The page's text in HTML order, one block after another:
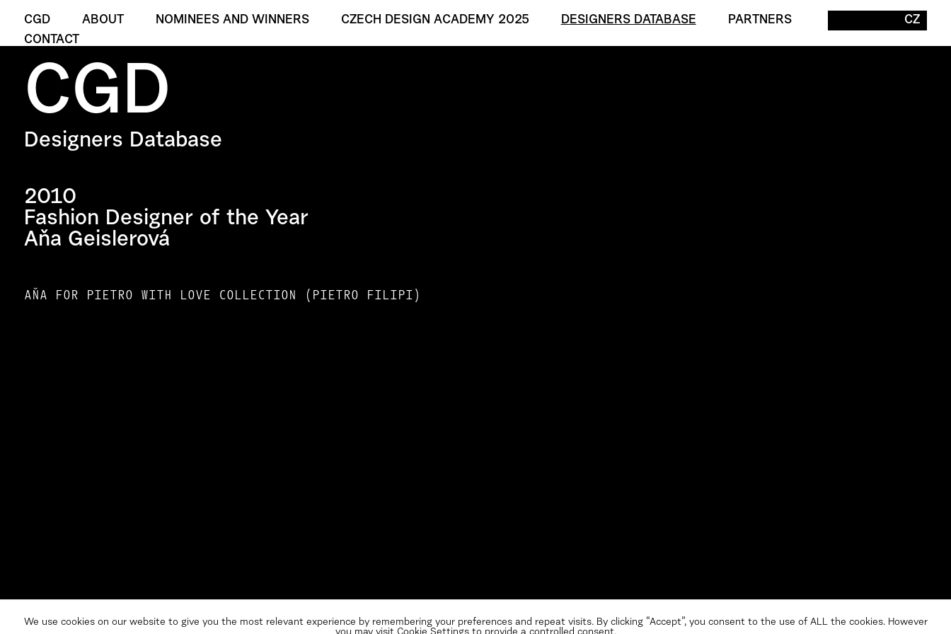
CGD ABOUT NOMINEES AND WINNERS CZECH DESIGN ACADEMY 2025 DESIGNERS DATABASE
PARTNERS
CONTACT
CZ
CGD
Designers Database
2010
Fashion Designer of the Year
Aňa Geislerová
AŇA FOR PIETRO WITH LOVE COLLECTION (PIETRO FILIPI)
We use cookies on our website to give you the most relevant experience by remembering your preferences and repeat visits. By clicking “Accept”, you consent to the use of ALL the cookies. However